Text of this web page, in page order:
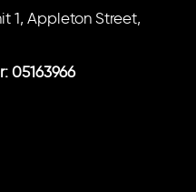
1, Appleton Street,
05163966